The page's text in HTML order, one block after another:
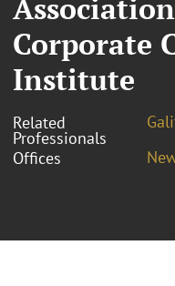
Corporate
Institute
Related
Professionals
Offices